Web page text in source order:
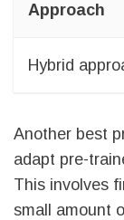
Approach
Hybrid
Another best
adapt pre-
This involves
small amount